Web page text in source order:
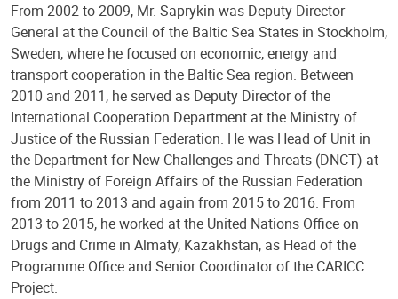
From 2002 to 2009, Mr. Saprykin was Deputy Director-
General at the Council of the Baltic Sea States in Stockholm,
Sweden, where he focused on economic, energy and
transport cooperation in the Baltic Sea region. Between
2010 and 2011, he served as Deputy Director of the
International Cooperation Department at the Ministry of
Justice of the Russian Federation. He was Head of Unit in
the Department for New Challenges and Threats (DNCT) at
the Ministry of Foreign Affairs of the Russian Federation
from 2011 to 2013 and again from 2015 to 2016. From
2013 to 2015, he worked at the United Nations Office on
Drugs and Crime in Almaty, Kazakhstan, as Head of the
Programme Office and Senior Coordinator of the CARICC
Project.